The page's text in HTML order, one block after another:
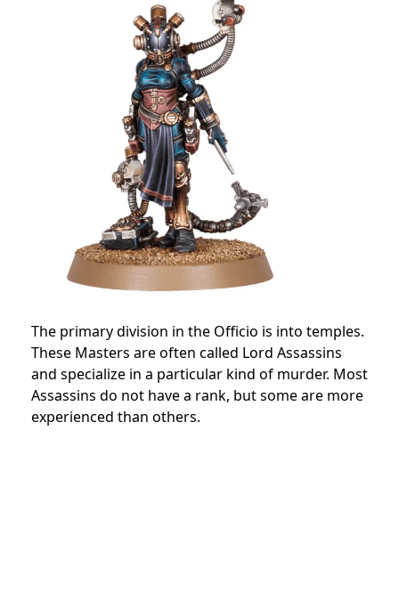
The primary division in the Officio is into temples.
These Masters are often called Lord Assassins
and specialize in a particular kind of murder. Most
Assassins do not have a rank, but some are more
experienced than others.